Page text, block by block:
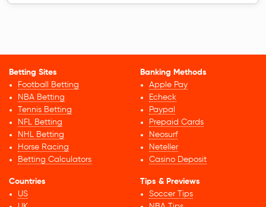
Betting Sites
Football Betting
NBA Betting
Tennis Betting
NFL Betting
NHL Betting
Horse Racing
Betting Calculators
Banking Methods
Apple Pay
Echeck
Paypal
Prepaid Cards
Neosurf
Neteller
Casino Deposit
Countries
US
Tips & Previews
Soccer Tips